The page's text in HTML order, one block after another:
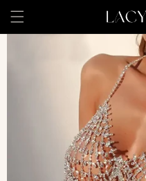
Skip to
content
Skip to